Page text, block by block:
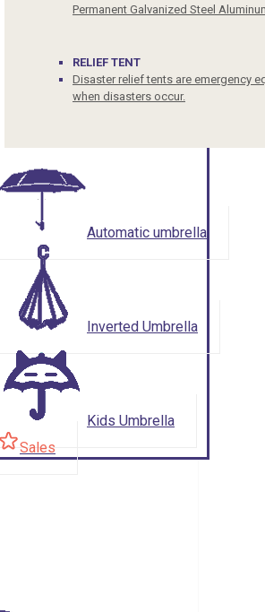
Permanent Galvanized Steel
RELIEF TENT
Disaster relief tents are emergency
when disasters occur.
Automatic umbrella
Inverted Umbrella
Kids Umbrella
Sales